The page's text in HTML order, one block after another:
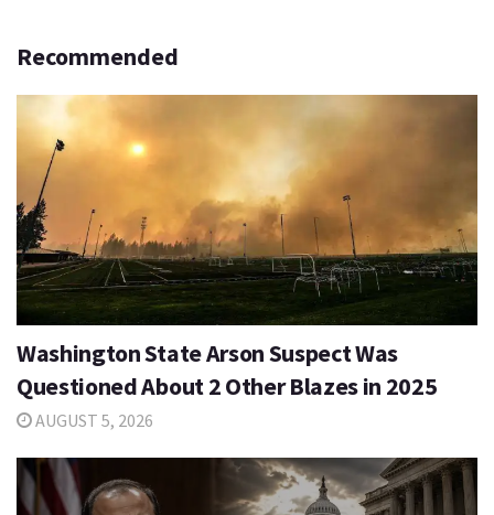
Recommended
Washington State Arson Suspect Was
Questioned About 2 Other Blazes in 2025
AUGUST 5, 2026